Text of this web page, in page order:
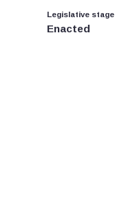
Legislative stage
Enacted